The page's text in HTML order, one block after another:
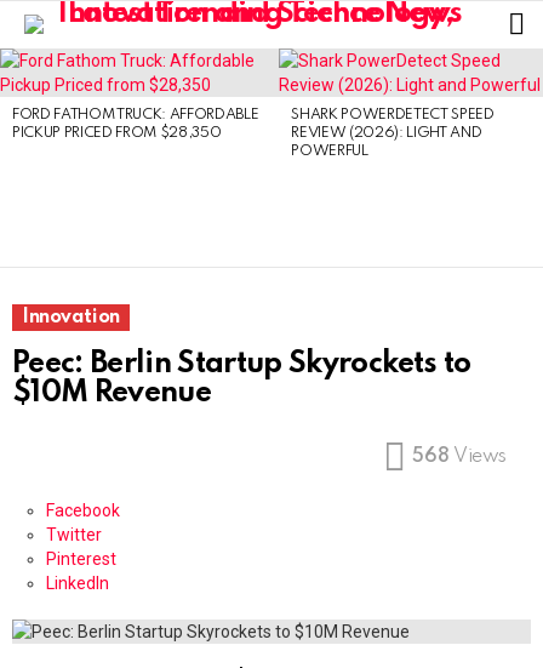
LATEST
STORIES
FORD FATHOM TRUCK: AFFORDABLE
PICKUP PRICED FROM $28,350
SHARK POWERDETECT SPEED
REVIEW (2026): LIGHT AND
POWERFUL
Innovation
Peec: Berlin Startup Skyrockets to
$10M Revenue
568 Views
Facebook
Twitter
Pinterest
LinkedIn